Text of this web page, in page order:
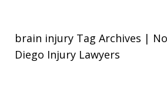
brain injury Tag Archives |
Diego Injury Lawyers